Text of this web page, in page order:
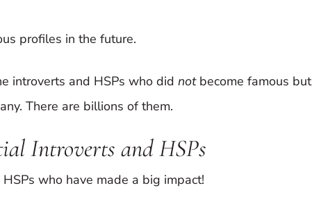
profiles in the future.
introverts and HSPs who did notbecome famous but
There are billions of them.
Introverts and HSPs
who have made a big impact!